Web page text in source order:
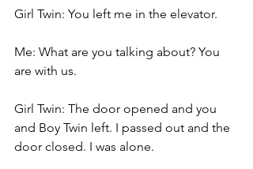
Girl Twin: You left me in the elevator.
Me: What are you talking about? You
are with us.
Girl Twin: The door opened and you
and Boy Twin left. I passed out and the
door closed. I was alone.